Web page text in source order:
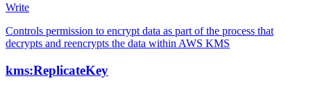
Write
Controls permission to encrypt data as part of the process that
decrypts and reencrypts the data within AWS KMS
kms:ReplicateKey